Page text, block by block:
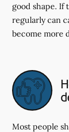
good shape. If
regularly can
become more
Most people